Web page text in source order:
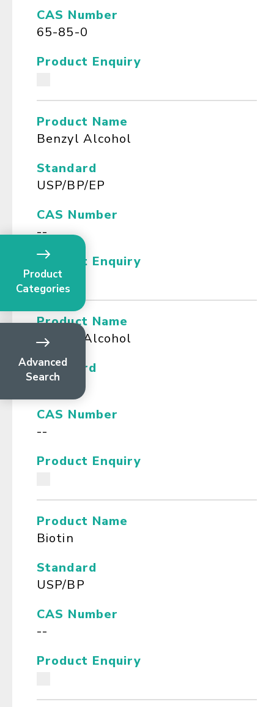
CAS Number
65-85-0
Product Enquiry
Product Name
Benzyl Alcohol
Standard
USP/BP/EP
CAS Number
--
Product Enquiry
Product Name
Benzyl Alcohol
Standard
NF
CAS Number
--
Product Enquiry
Product Name
Biotin
Standard
USP/BP
CAS Number
--
Product Enquiry
Product
Categories
Advanced
Search